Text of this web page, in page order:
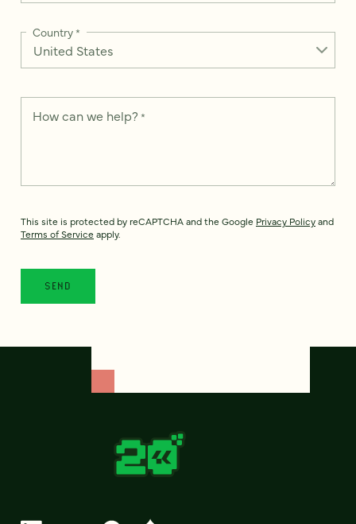
Country*
How can we help? *
This site is protected by reCAPTCHA and the Google Privacy Policyand
Terms of Service apply.